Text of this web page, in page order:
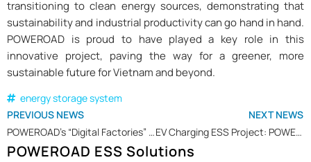
transitioning to clean energy sources, demonstrating that
sustainability and industrial productivity can go hand in hand.
POWEROAD is proud to have played a key role in this
innovative project, paving the way for a greener, more
sustainable future for Vietnam and beyond.
energy storage system
PREVIOUS NEWS
POWEROAD’s “Digital Factories” Recognized as an Outstanding Example of Digital Transformation in Xiamen
NEXT NEWS
EV Charging ESS Project: POWEROAD Accelerating EV Charging Infrastructure in Sweden
POWEROAD ESS Solutions